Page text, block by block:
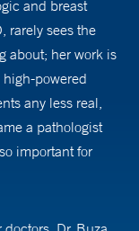
and breast
rarely sees the
about; her work is
powered
any less real,
a pathologist
important for